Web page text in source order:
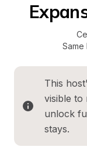
Same
This
visible to
unlock
stays.